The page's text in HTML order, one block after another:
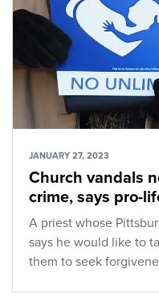
JANUARY 27, 2023
Church vandals
crime, says pro-
A priest whose
says he would like to
them to seek